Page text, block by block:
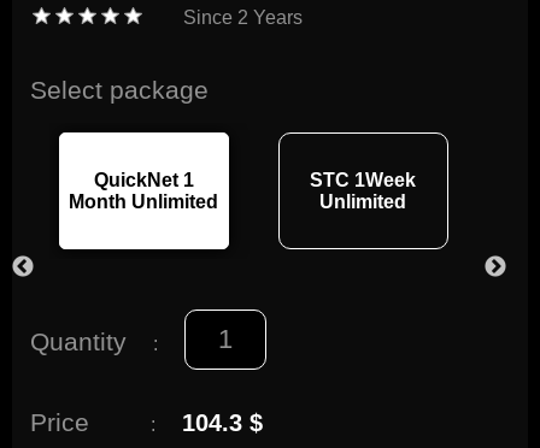
Since 2 Years
Select package
QuickNet 1
Month Unlimited
STC 1Week
Unlimited
Quantity :
Price : 104.3 $